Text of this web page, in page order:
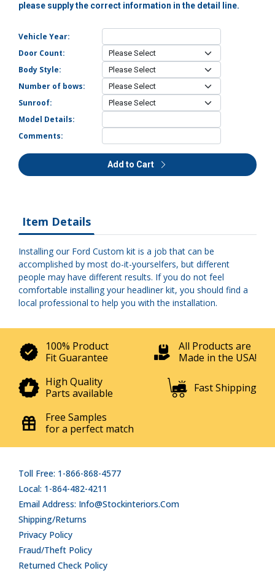
please supply the correct information in the detail line.
Vehicle Year:
Door Count:
Body Style:
Number of bows:
Sunroof:
Model Details:
Comments:
Add to Cart
Item Details
Installing our Ford Custom kit is a job that can be
accomplished by most do-it-yourselfers, but different
people may have different results. If you do not feel
comfortable installing your headliner kit, you should find a
local professional to help you with the installation.
100% Product
Fit Guarantee
All Products are
Made in the USA!
High Quality
Parts available
Fast Shipping
Free Samples
for a perfect match
Toll Free: 1-866-868-4577
Local: 1-864-482-4211
Email Address: Info@stockinteriors.com
Shipping/Returns
Privacy Policy
Fraud/Theft Policy
Returned Check Policy